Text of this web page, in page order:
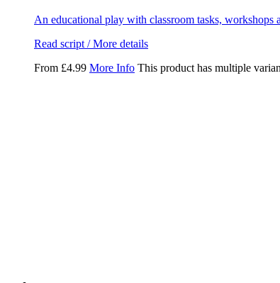
An educational play with classroom tasks, workshops
Read script / More details
From £4.99 More Info This product has multiple